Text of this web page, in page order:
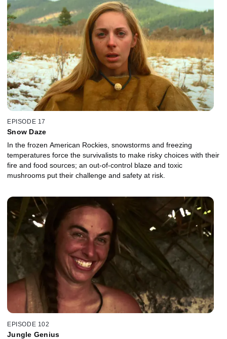
EPISODE 17
Snow Daze
In the frozen American Rockies, snowstorms and freezing
temperatures force the survivalists to make risky choices with their
fire and food sources; an out-of-control blaze and toxic
mushrooms put their challenge and safety at risk.
EPISODE 102
Jungle Genius